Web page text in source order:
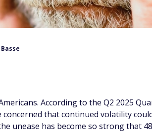
According to the Q2 2025
concerned that continued volatility
unease has become so strong that